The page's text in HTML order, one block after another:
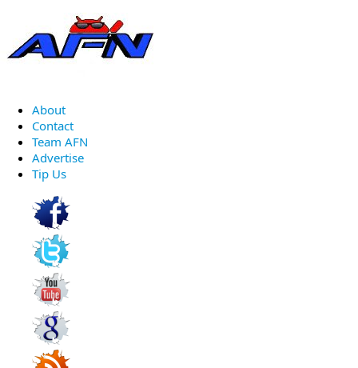
About
Contact
Team AFN
Advertise
Tip Us